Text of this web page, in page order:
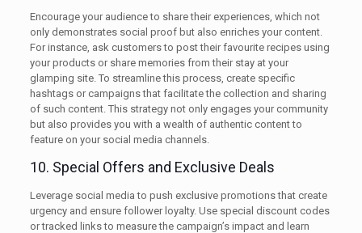
Encourage your audience to share their experiences, which not
only demonstrates social proof but also enriches your content.
For instance, ask customers to post their favourite recipes using
your products or share memories from their stay at your
glamping site. To streamline this process, create specific
hashtags or campaigns that facilitate the collection and sharing
of such content. This strategy not only engages your community
but also provides you with a wealth of authentic content to
feature on your social media channels.
10. Special Offers and Exclusive Deals
Leverage social media to push exclusive promotions that create
urgency and ensure follower loyalty. Use special discount codes
or tracked links to measure the campaign’s impact and learn